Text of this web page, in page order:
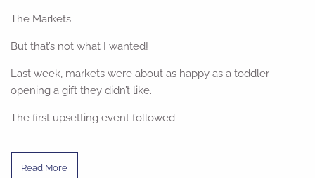
The Markets
But that’s not what I wanted!
Last week, markets were about as happy as a toddler
opening a gift they didn’t like.
The first upsetting event followed
Read More